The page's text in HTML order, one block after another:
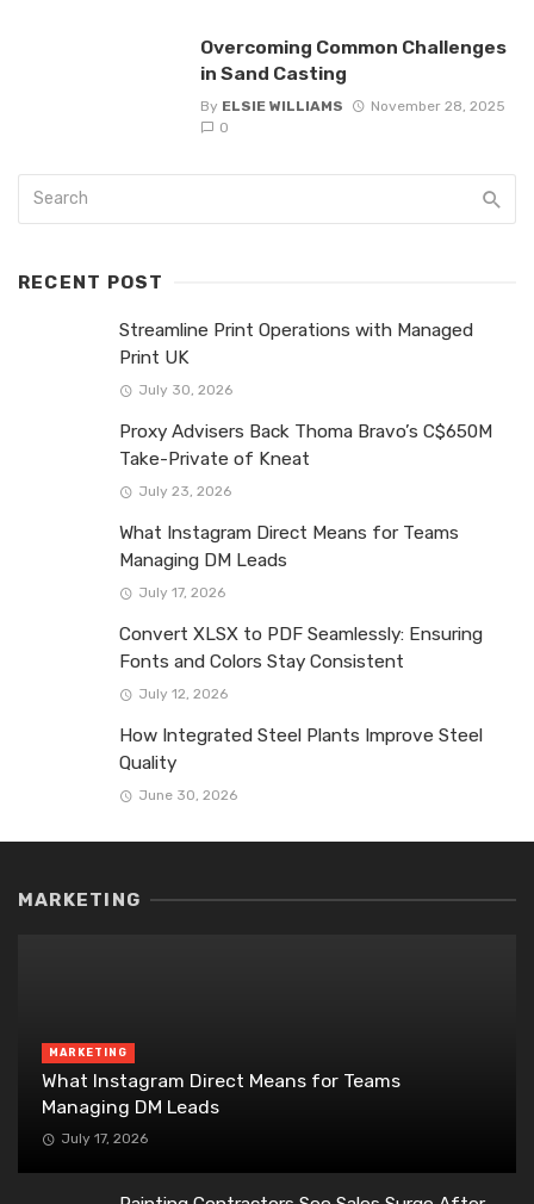
Overcoming Common Challenges
in Sand Casting
By ELSIE WILLIAMS
November 28, 2025
0
RECENT POST
Streamline Print Operations with Managed
Print UK
July 30, 2026
Proxy Advisers Back Thoma Bravo’s C$650M
Take-Private of Kneat
July 23, 2026
What Instagram Direct Means for Teams
Managing DM Leads
July 17, 2026
Convert XLSX to PDF Seamlessly: Ensuring
Fonts and Colors Stay Consistent
July 12, 2026
How Integrated Steel Plants Improve Steel
Quality
June 30, 2026
MARKETING
MARKETING
What Instagram Direct Means for Teams
Managing DM Leads
July 17, 2026